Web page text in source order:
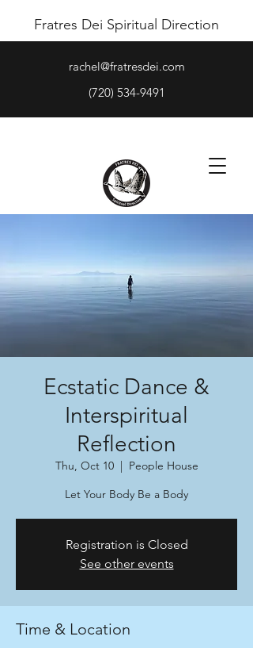
rachel@fratresdei.com
(720) 534-9491
Fratres Dei Spiritual Direction
Ecstatic Dance &
Interspiritual
Reflection
Thu, Oct 10
  |
People House
Let Your Body Be a Body
Registration is Closed
See other events
Time & Location